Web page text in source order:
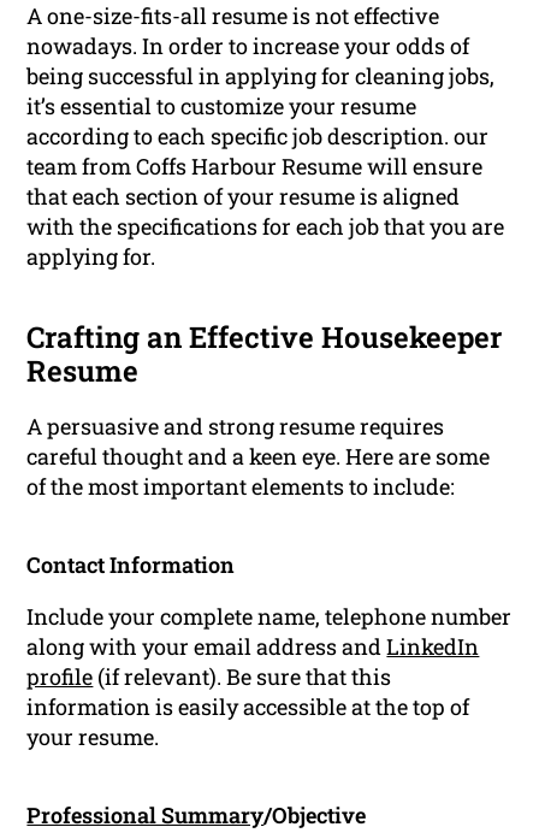
A one-size-fits-all resume is not effective
nowadays. In order to increase your odds of
being successful in applying for cleaning jobs,
it’s essential to customize your resume
according to each specific job description. our
team from Coffs Harbour Resume will ensure
that each section of your resume is aligned
with the specifications for each job that you are
applying for.
Crafting an Effective Housekeeper
Resume
A persuasive and strong resume requires
careful thought and a keen eye. Here are some
of the most important elements to include:
Contact Information
Include your complete name, telephone number
along with your email address andLinkedIn
profile (if relevant). Be sure that this
information is easily accessible at the top of
your resume.
Professional Summary/Objective